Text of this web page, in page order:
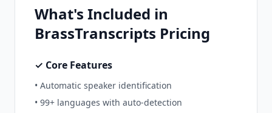
What's Included in
BrassTranscripts Pricing
✓ Core Features
• Automatic speaker identification
• 99+ languages with auto-detection